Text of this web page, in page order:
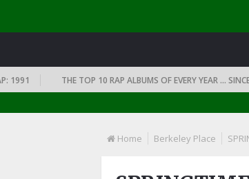
THE TOP 10 RAP ALBUMS OF EVERY YEAR … SINCE THE
Home Berkeley Place